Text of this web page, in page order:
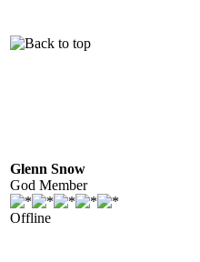
Glenn Snow
God Member
Offline